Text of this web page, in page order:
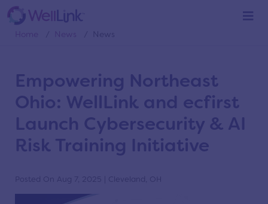
News
Home News News
Empowering Northeast
Ohio: WellLink and ecfirst
Launch Cybersecurity & AI
Risk Training Initiative
Posted On Aug 7, 2025 | Cleveland, OH